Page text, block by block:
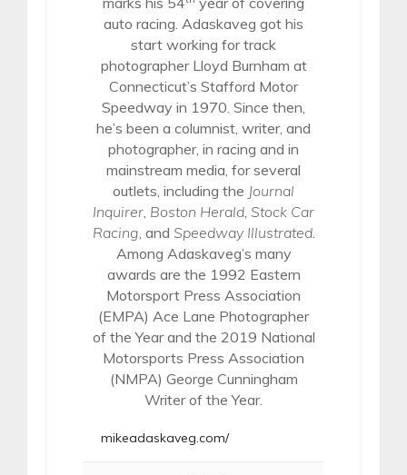
auto racing. Adaskaveg got his
start working for track
photographer Lloyd Burnham at
Connecticut’s Stafford Motor
Speedway in 1970. Since then,
he’s been a columnist, writer, and
photographer, in racing and in
mainstream media, for several
outlets, including the Journal
Inquirer Boston Herald Stock Car
Racing , and Speedway Illustrated.
Among Adaskaveg’s many
awards are the 1992 Eastern
Motorsport Press Association
(EMPA) Ace Lane Photographer
of the Year and the 2019 National
Motorsports Press Association
(NMPA) George Cunningham
Writer of the Year.
mikeadaskaveg.com/